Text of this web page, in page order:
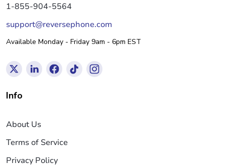
1-855-904-5564
support@reversephone.com
Available Monday - Friday 9am - 6pm EST
Info
About Us
Terms of Service
Privacy Policy